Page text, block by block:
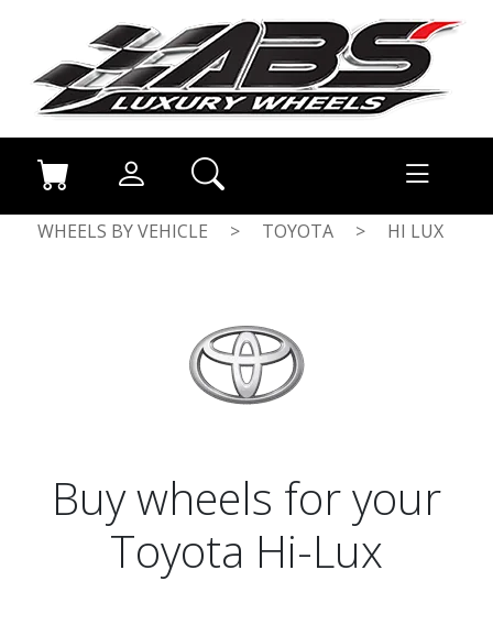
WHEELS BY VEHICLE > TOYOTA > HI LUX
Buy wheels for your
Toyota Hi-Lux